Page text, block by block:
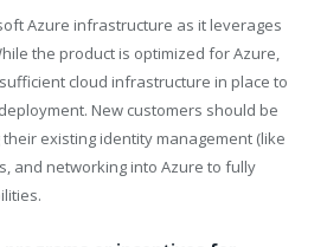
Azure infrastructure as it leverages
the product is optimized for Azure,
cloud infrastructure in place to
New customers should be
existing identity management (like
and networking into Azure to fully